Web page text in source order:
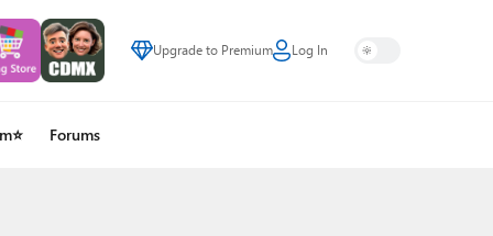
Upgrade to Premium Log In
Forums